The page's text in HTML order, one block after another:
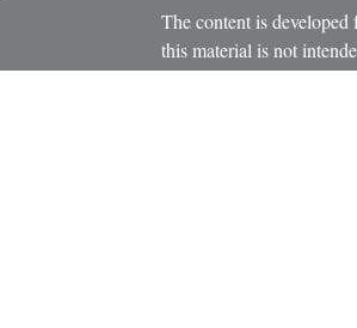
The content is
this material is not
information regarding